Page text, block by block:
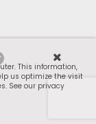
This information,
us optimize the visit
See our privacy